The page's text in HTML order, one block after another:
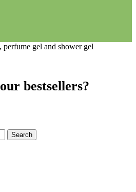
our bestsellers?
Search